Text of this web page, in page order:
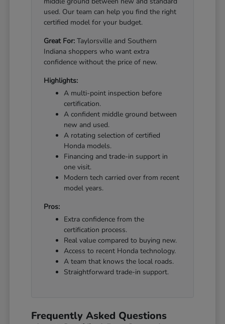
used. Our team can help you find the right
certified model for your budget.
Great For: Taylorsville and Southern
Indiana shoppers who want extra
confidence without the price of new.
Highlights:
A multi-point inspection before
certification.
A confident middle ground between
new and used.
A rotating selection of certified
Honda models.
Financing and trade-in support in
one visit.
Modern tech carried over from recent
model years.
Pros:
Extra confidence from the
certification process.
Real value compared to buying new.
Access to recent Honda technology.
A team that knows the local roads.
Straightforward trade-in support.
Frequently Asked Questions